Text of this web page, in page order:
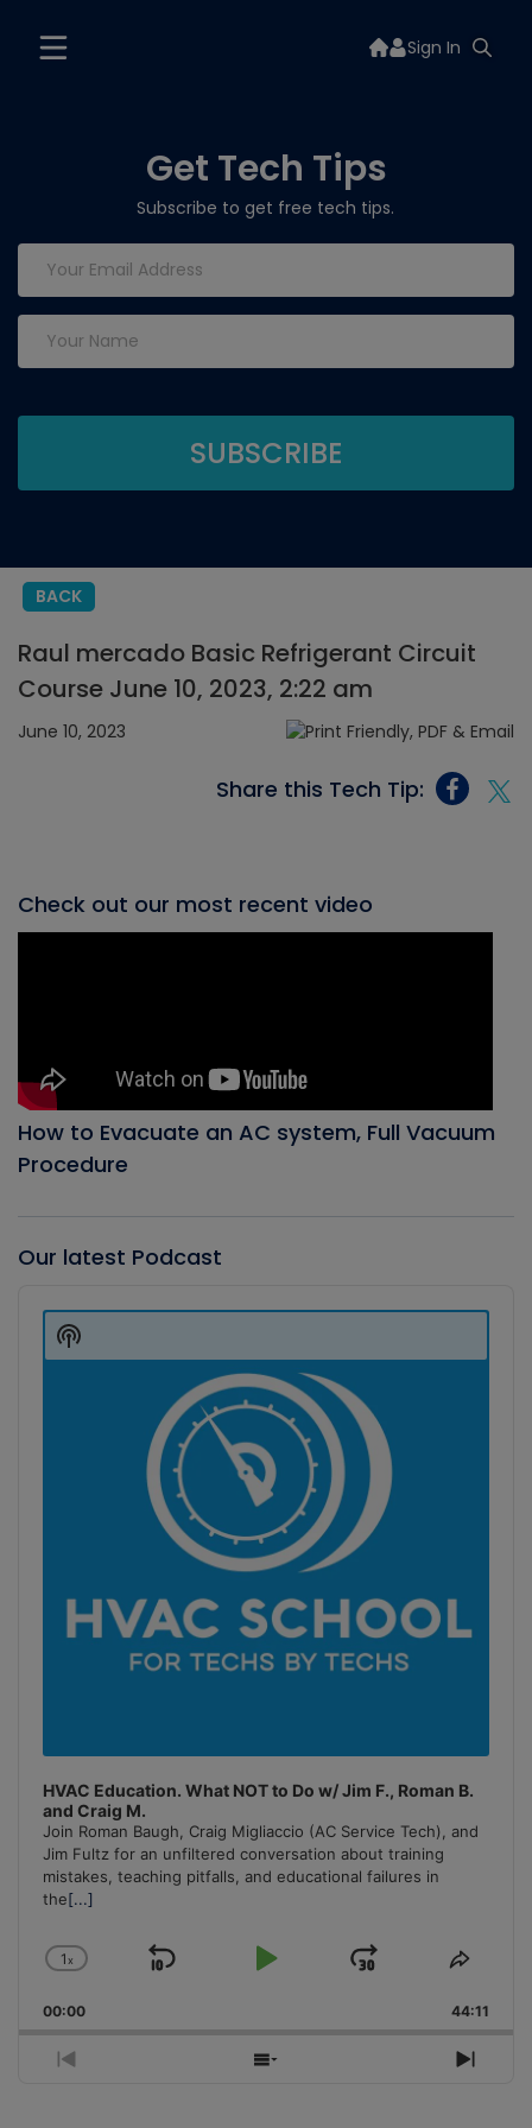
Sign In
Get Tech Tips
Subscribe to get free tech tips.
BACK
Raul mercado Basic Refrigerant Circuit
Course June 10, 2023, 2:22 am
June 10, 2023
Share this Tech Tip:
Check out our most recent video
How to Evacuate an AC system, Full Vacuum
Procedure
Our latest Podcast
Player
HVAC Education. What NOT to Do w/ Jim F., Roman B.
and Craig M.
Join Roman Baugh, Craig Migliaccio (AC Service Tech), and
Jim Fultz for an unfiltered conversation about training
mistakes, teaching pitfalls, and educational failures in
the[...]
Change
Rate
1x
Skip
Play
Jump
Forward
Share
00:00 44:11
Previous
Show
Next
Show
Podcast